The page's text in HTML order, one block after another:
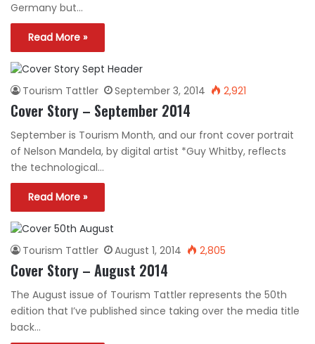
Germany but…
Read More »
Tourism Tattler September 3, 2014 2,921
Cover Story – September 2014
September is Tourism Month, and our front cover portrait
of Nelson Mandela, by digital artist *Guy Whitby, reflects
the technological…
Read More »
Tourism Tattler August 1, 2014 2,805
Cover Story – August 2014
The August issue of Tourism Tattler represents the 50th
edition that I’ve published since taking over the media title
back…